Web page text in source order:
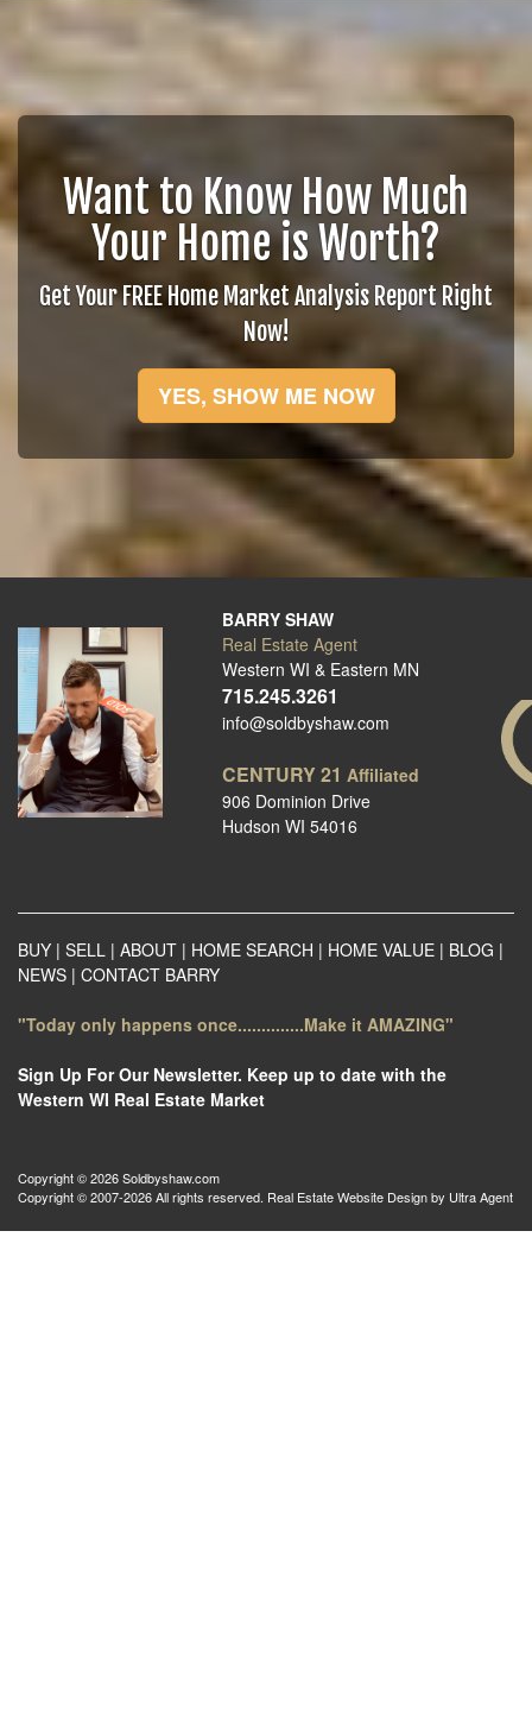
Want to Know How Much
Your Home is Worth?
Get Your FREE Home Market Analysis Report Right
Now!
YES, SHOW ME NOW
BARRY SHAW
Real Estate Agent
Western WI & Eastern MN
715.245.3261
info@soldbyshaw.com
CENTURY 21 Affiliated
906 Dominion Drive
Hudson WI 54016
BUY | SELL | ABOUT | HOME SEARCH | HOME VALUE | BLOG |
NEWS | CONTACT BARRY
"Today only happens once..............Make it AMAZING"
Sign Up For Our Newsletter. Keep up to date with the
Western WI Real Estate Market
Copyright © 2026 Soldbyshaw.com
Copyright © 2007-2026 All rights reserved. Real Estate Website Design by Ultra Agent